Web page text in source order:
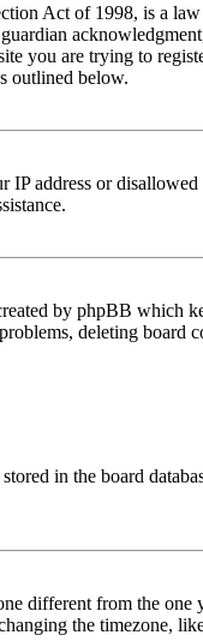
Act of 1998, is a
you are trying to
outlined below.
IP address or
by phpBB which
deleting board
in the board
different from the
the timezone,